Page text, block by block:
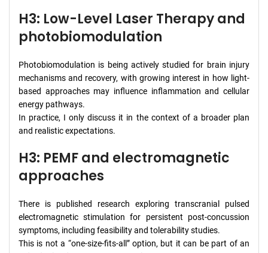
H3: Low-Level Laser Therapy and
photobiomodulation
Photobiomodulation is being actively studied for brain injury
mechanisms and recovery, with growing interest in how light-
based approaches may influence inflammation and cellular
energy pathways.
In practice, I only discuss it in the context of a broader plan
and realistic expectations.
H3: PEMF and electromagnetic
approaches
There is published research exploring transcranial pulsed
electromagnetic stimulation for persistent post-concussion
symptoms, including feasibility and tolerability studies.
This is not a “one-size-fits-all” option, but it can be part of an